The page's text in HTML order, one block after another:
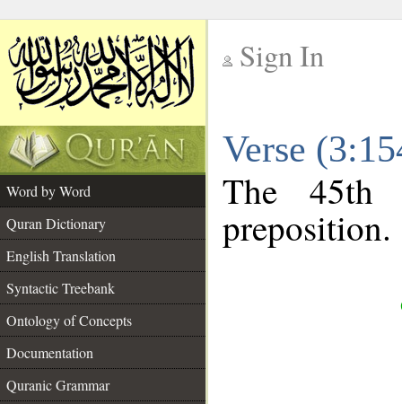
Sign In
Verse
Word by Word
Quran Dictionary
English Translation
Syntactic Treebank
Ontology of Concepts
Documentation
Quranic Grammar
The
preposition.